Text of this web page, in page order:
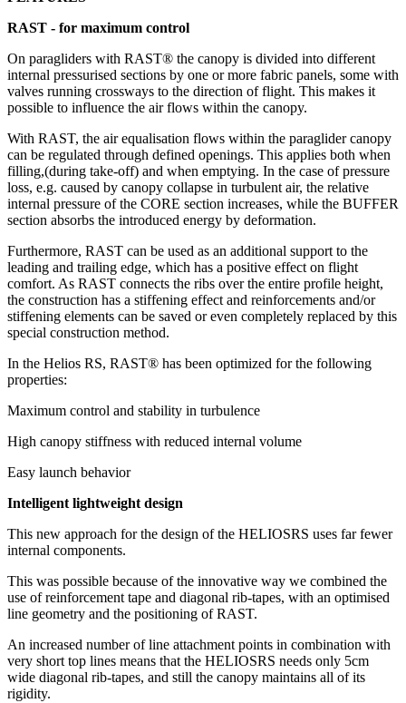
RAST - for maximum control
On paragliders with RAST® the canopy is divided into different
internal pressurised sections by one or more fabric panels, some with
valves running crossways to the direction of flight. This makes it
possible to influence the air flows within the canopy.
With RAST, the air equalisation flows within the paraglider canopy
can be regulated through defined openings. This applies both when
filling,(during take-off) and when emptying. In the case of pressure
loss, e.g. caused by canopy collapse in turbulent air, the relative
internal pressure of the CORE section increases, while the BUFFER
section absorbs the introduced energy by deformation.
Furthermore, RAST can be used as an additional support to the
leading and trailing edge, which has a positive effect on flight
comfort. As RAST connects the ribs over the entire profile height,
the construction has a stiffening effect and reinforcements and/or
stiffening elements can be saved or even completely replaced by this
special construction method.
In the Helios RS, RAST® has been optimized for the following
properties:
Maximum control and stability in turbulence
High canopy stiffness with reduced internal volume
Easy launch behavior
Intelligent lightweight design
This new approach for the design of the HELIOSRS uses far fewer
internal components.
This was possible because of the innovative way we combined the
use of reinforcement tape and diagonal rib-tapes, with an optimised
line geometry and the positioning of RAST.
An increased number of line attachment points in combination with
very short top lines means that the HELIOSRS needs only 5cm
wide diagonal rib-tapes, and still the canopy maintains all of its
rigidity.